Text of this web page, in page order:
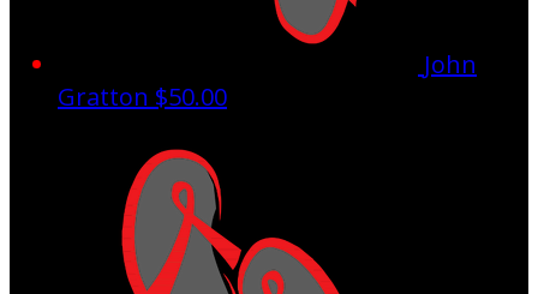
John
Gratton $50.00